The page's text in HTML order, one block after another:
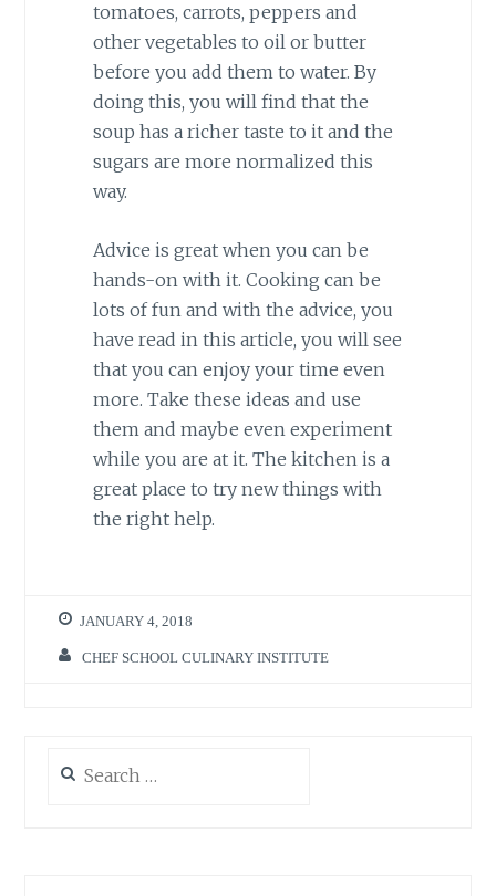
tomatoes, carrots, peppers and
other vegetables to oil or butter
before you add them to water. By
doing this, you will find that the
soup has a richer taste to it and the
sugars are more normalized this
way.
Advice is great when you can be
hands-on with it. Cooking can be
lots of fun and with the advice, you
have read in this article, you will see
that you can enjoy your time even
more. Take these ideas and use
them and maybe even experiment
while you are at it. The kitchen is a
great place to try new things with
the right help.
JANUARY 4, 2018
CHEF SCHOOL CULINARY INSTITUTE
for: